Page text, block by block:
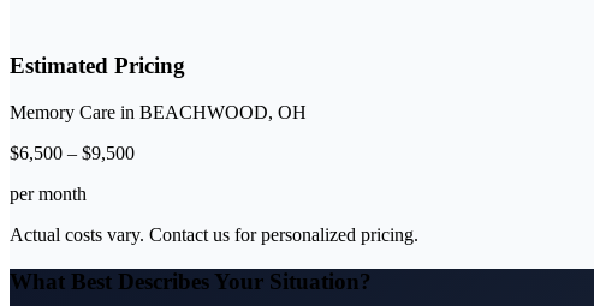
Estimated Pricing
Memory Care in BEACHWOOD, OH
$6,500 – $9,500
per month
Actual costs vary. Contact us for personalized pricing.
What Best Describes Your Situation?